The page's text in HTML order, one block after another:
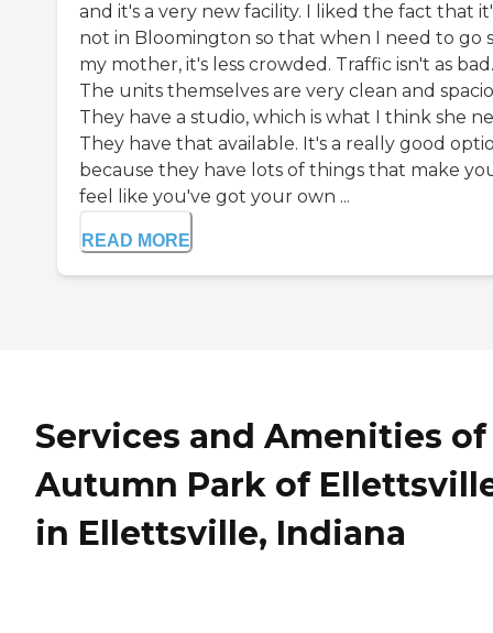
and it's a very new facility. I liked the fact that
not in Bloomington so that when I need to go
my mother, it's less crowded. Traffic isn't as bad.
The units themselves are very clean and
They have a studio, which is what I think she
They have that available. It's a really good
because they have lots of things that make
feel like you've got your own ...
READ MORE
Services and Amenities of
Autumn Park of
in Ellettsville, Indiana